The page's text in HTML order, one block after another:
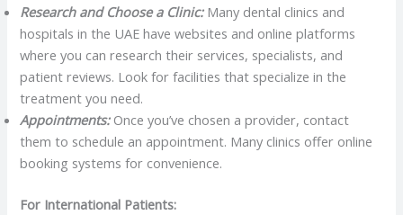
Research and Choose a Clinic:Many dental clinics and
hospitals in the UAE have websites and online platforms
where you can research their services, specialists, and
patient reviews. Look for facilities that specialize in the
treatment you need.
Appointments: Once you’ve chosen a provider, contact
them to schedule an appointment. Many clinics offer online
booking systems for convenience.
For International Patients: